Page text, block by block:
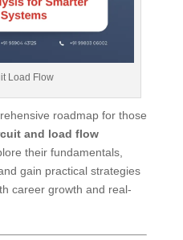
Load Flow
roadmap for those
and load flow
their fundamentals,
gain practical strategies
career growth and real-